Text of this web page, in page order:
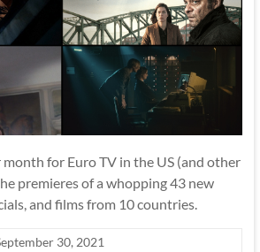
for Euro TV in the US (and other
premieres of a whopping 43 new
and films from 10 countries.
30, 2021